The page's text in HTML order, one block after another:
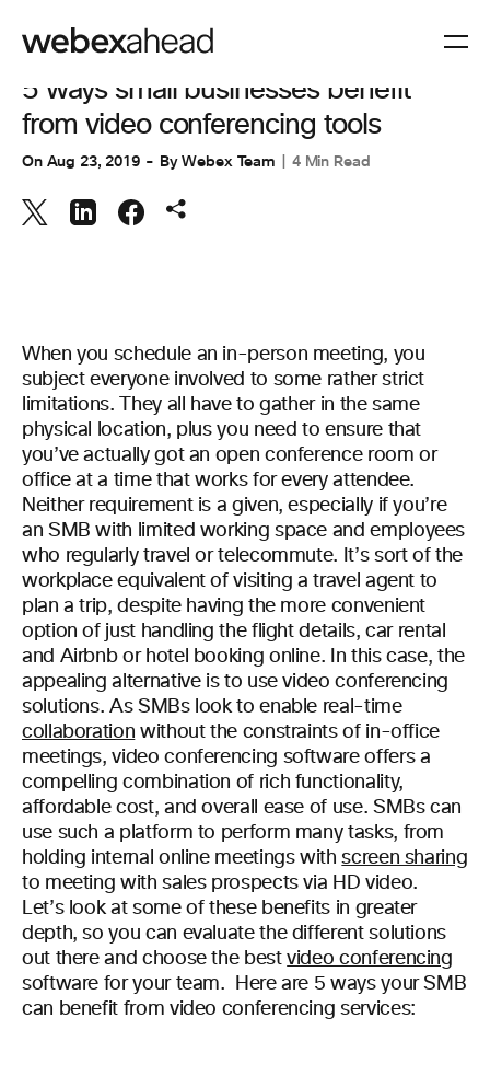
VIDEO CONFERENCING
5 ways small businesses benefit
from video conferencing tools
On Aug 23, 2019 ByWebex Team 4 Min Read
When you schedule an in-person meeting, you
subject everyone involved to some rather strict
limitations. They all have to gather in the same
physical location, plus you need to ensure that
you’ve actually got an open conference room or
office at a time that works for every attendee.
Neither requirement is a given, especially if you’re
an SMB with limited working space and employees
who regularly travel or telecommute. It’s sort of the
workplace equivalent of visiting a travel agent to
plan a trip, despite having the more convenient
option of just handling the flight details, car rental
and Airbnb or hotel booking online. In this case, the
appealing alternative is to use video conferencing
solutions. As SMBs look to enable real-time
collaboration without the constraints of in-office
meetings, video conferencing software offers a
compelling combination of rich functionality,
affordable cost, and overall ease of use. SMBs can
use such a platform to perform many tasks, from
holding internal online meetings withscreen sharing
to meeting with sales prospects via HD video.
Let’s look at some of these benefits in greater
depth, so you can evaluate the different solutions
out there and choose the bestvideo conferencing
software for your team.
Here are 5 ways your SMB
can benefit from video conferencing services: